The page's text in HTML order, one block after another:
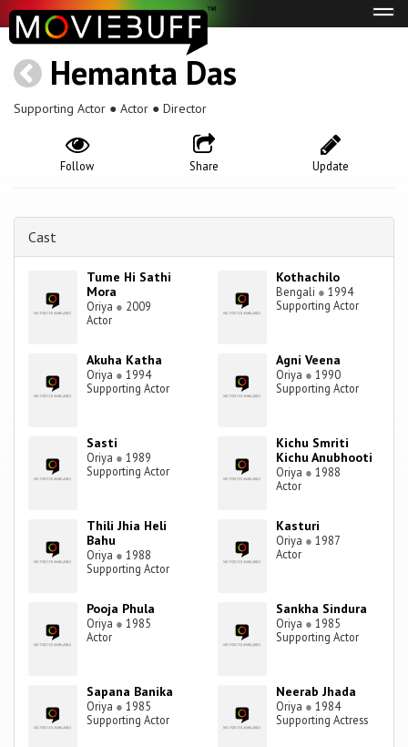
Hemanta Das
Supporting Actor ● Actor ● Director
Update
Share
Follow
Cast
Tume Hi Sathi
Mora
Oriya ● 2009
Actor
Kothachilo
Bengali ● 1994
Supporting Actor
Akuha Katha
Oriya ● 1994
Supporting Actor
Agni Veena
Oriya ● 1990
Supporting Actor
Sasti
Oriya ● 1989
Supporting Actor
Kichu Smriti
Kichu Anubhooti
Oriya ● 1988
Actor
Thili Jhia Heli
Bahu
Oriya ● 1988
Supporting Actor
Kasturi
Oriya ● 1987
Actor
Pooja Phula
Oriya ● 1985
Actor
Sankha Sindura
Oriya ● 1985
Supporting Actor
Sapana Banika
Oriya ● 1985
Supporting Actor
Neerab Jhada
Oriya ● 1984
Supporting Actress